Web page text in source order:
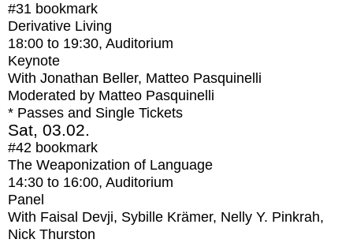
#31 bookmark
Derivative Living
18:00 to 19:30, Auditorium
Keynote
With Jonathan Beller, Matteo Pasquinelli
Moderated by Matteo Pasquinelli
* Passes and Single Tickets
Sat, 03.02.
#42 bookmark
The Weaponization of Language
14:30 to 16:00, Auditorium
Panel
With Faisal Devji, Sybille Krämer, Nelly Y. Pinkrah,
Nick Thurston